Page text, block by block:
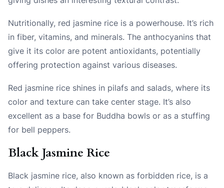
Nutritionally, red jasmine rice is a powerhouse. It’s rich
in fiber, vitamins, and minerals. The anthocyanins that
give it its color are potent antioxidants, potentially
offering protection against various diseases.
Red jasmine rice shines in pilafs and salads, where its
color and texture can take center stage. It’s also
excellent as a base for Buddha bowls or as a stuffing
for bell peppers.
Black Jasmine Rice
Black jasmine rice, also known as forbidden rice, is a